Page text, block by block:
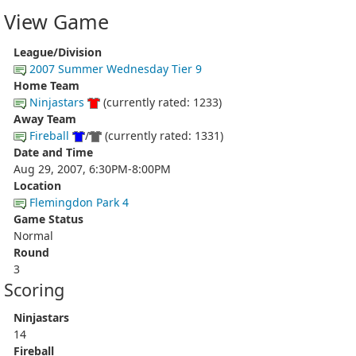
View Game
League/Division
2007 Summer Wednesday Tier 9
Home Team
Ninjastars
(currently rated: 1233)
Away Team
Fireball
/
(currently rated: 1331)
Date and Time
Aug 29, 2007, 6:30PM-8:00PM
Location
Flemingdon Park 4
Game Status
Normal
Round
3
Scoring
Ninjastars
14
Fireball